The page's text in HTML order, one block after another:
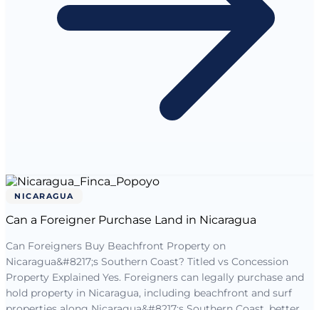
NICARAGUA
Can a Foreigner Purchase Land in Nicaragua
Can Foreigners Buy Beachfront Property on
Nicaragua&#8217;s Southern Coast? Titled vs Concession
Property Explained Yes. Foreigners can legally purchase and
hold property in Nicaragua, including beachfront and surf